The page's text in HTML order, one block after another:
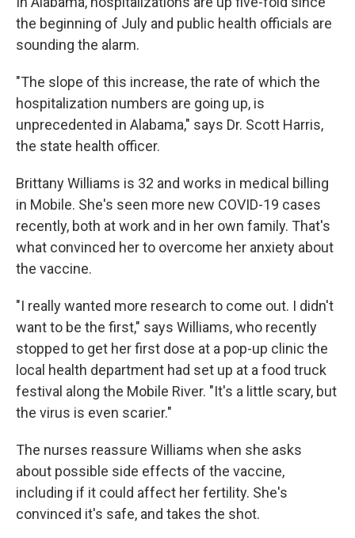
the beginning of July and public health officials are
sounding the alarm.
"The slope of this increase, the rate of which the
hospitalization numbers are going up, is
unprecedented in Alabama," says Dr. Scott Harris,
the state health officer.
Brittany Williams is 32 and works in medical billing
in Mobile. She's seen more new COVID-19 cases
recently, both at work and in her own family. That's
what convinced her to overcome her anxiety about
the vaccine.
"I really wanted more research to come out. I didn't
want to be the first," says Williams, who recently
stopped to get her first dose at a pop-up clinic the
local health department had set up at a food truck
festival along the Mobile River. "It's a little scary, but
the virus is even scarier."
The nurses reassure Williams when she asks
about possible side effects of the vaccine,
including if it could affect her fertility. She's
convinced it's safe, and takes the shot.